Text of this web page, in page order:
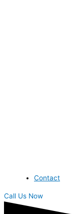
Contact
Call Us Now